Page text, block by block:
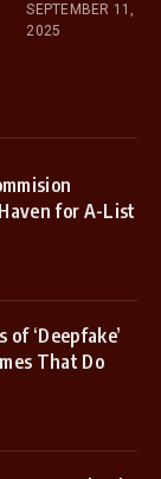
SEPTEMBER 11,
2025
for A-List
‘Deepfake’
That Do